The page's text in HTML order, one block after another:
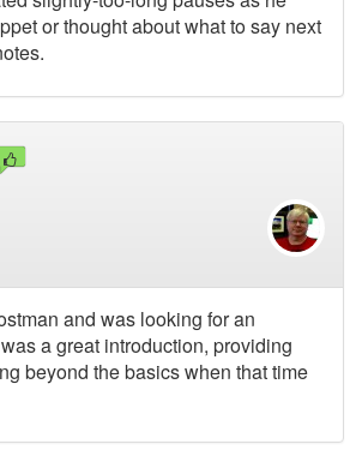
or thought about what to say next
and was looking for an
a great introduction, providing
beyond the basics when that time